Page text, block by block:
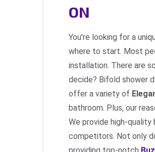
ON
You're looking for a
where to start. Most
installation. There are
decide? Bifold shower
offer a variety of
bathroom. Plus, our
We provide high-
competitors. Not only